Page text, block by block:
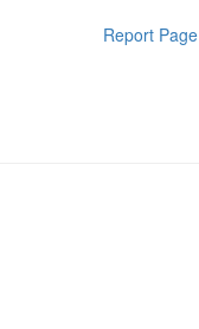
Report Page